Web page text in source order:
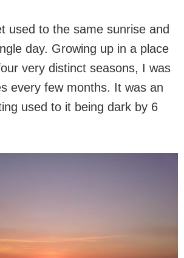
used to the same sunrise and
day. Growing up in a place
very distinct seasons, I was
every few months. It was an
used to it being dark by 6